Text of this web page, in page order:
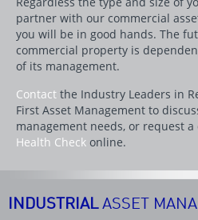
partner with our commercial
you will be in good hands. The
commercial property is
of its management.
Contact the Industry Leaders in
First Asset Management to
management needs, or request
Health Check online.
INDUSTRIALASSET